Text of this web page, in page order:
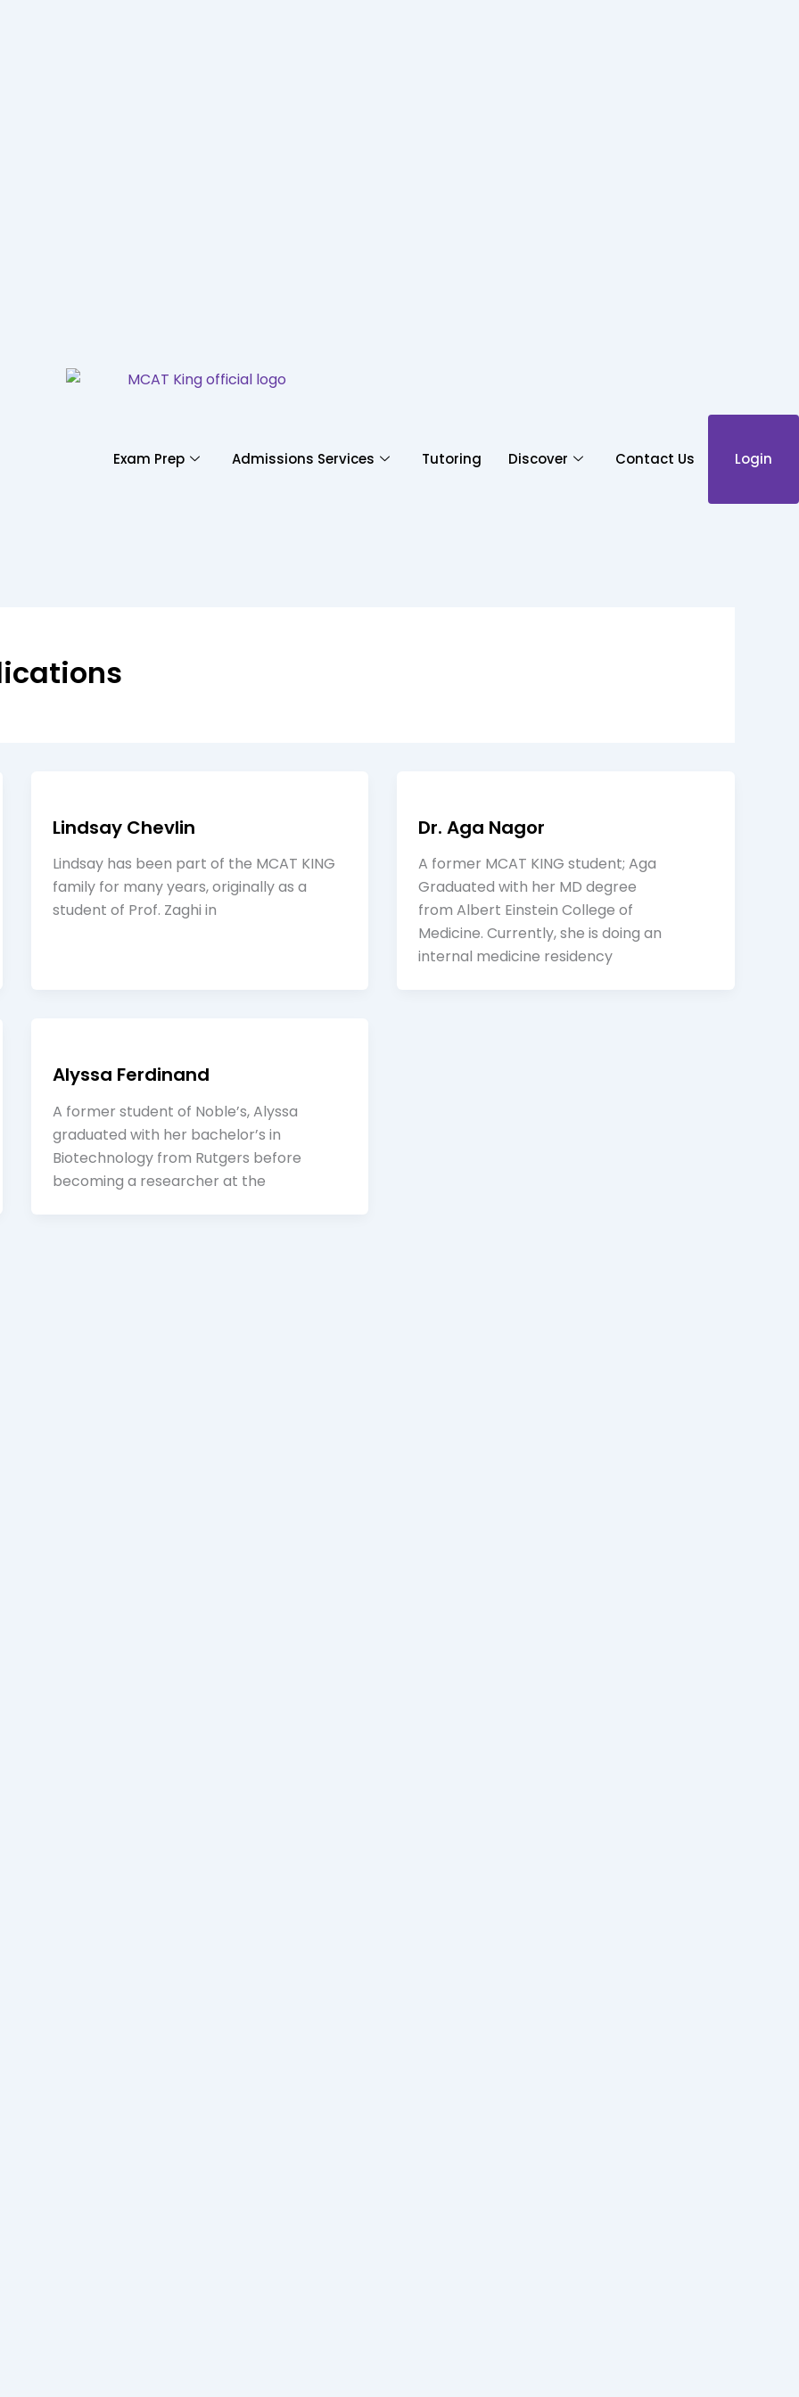
Exam Prep Admissions Services Tutoring Discover Contact Us Login
Lindsay Chevlin
Lindsay has been part of the MCAT KING
family for many years, originally as a
student of Prof. Zaghi in
Dr. Aga Nagor
A former MCAT KING student; Aga
Graduated with her MD degree
from Albert Einstein College of
Medicine. Currently, she is doing an
internal medicine residency
Alyssa Ferdinand
A former student of Noble’s, Alyssa
graduated with her bachelor’s in
Biotechnology from Rutgers before
becoming a researcher at the